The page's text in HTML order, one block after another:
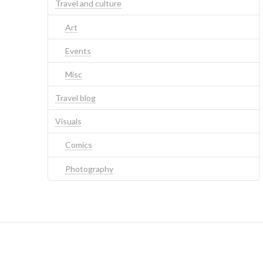
Travel and culture
Art
Events
Misc
Travel blog
Visuals
Comics
Photography